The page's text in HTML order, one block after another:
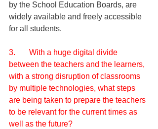
by the School Education Boards, are
widely available and freely accessible
for all students.
3.       With a huge digital divide
between the teachers and the learners,
with a strong disruption of classrooms
by multiple technologies, what steps
are being taken to prepare the teachers
to be relevant for the current times as
well as the future?